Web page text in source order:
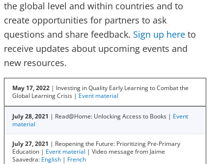
the global level and within countries and to
create opportunities for partners to ask
questions and share feedback. Sign up here to
receive updates about upcoming events and
new resources.
May 17, 2022 | Investing in Quality Early Learning to Combat the
Global Learning Crisis | Event material
July 28, 2021 | Read@Home: Unlocking Access to Books | Event
material
July 27, 2021 | Reopening the Future: Prioritizing Pre-Primary
Education | Event material | Video message from Jaime
Saavedra: English | French